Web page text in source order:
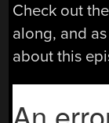
Check out
along, and
about this